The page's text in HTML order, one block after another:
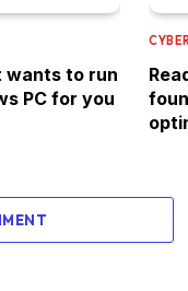
wants to run
PC for you